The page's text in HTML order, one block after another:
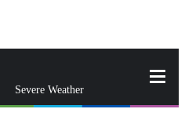
Severe Weather